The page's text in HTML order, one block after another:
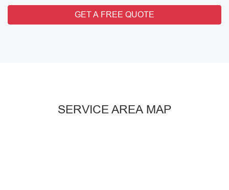
GET A FREE QUOTE
SERVICE AREA MAP